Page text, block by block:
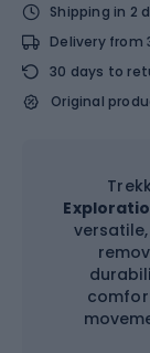
Shipping in 2
Delivery from
30 days to
Original